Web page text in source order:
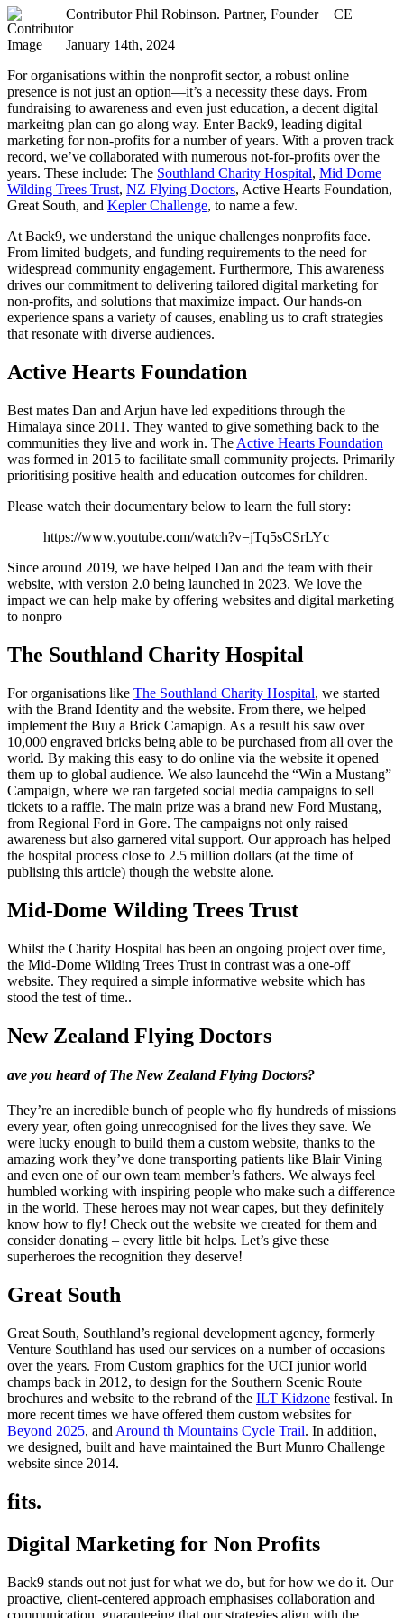
ContributorPhil Robinson. Partner, Founder + CE
January 14th, 2024
For organisations within the nonprofit sector, a robust online
presence is not just an option—it’s a necessity these days. From
fundraising to awareness and even just education, a decent digital
markeitng plan can go along way. Enter Back9, leading digital
marketing for non-profits for a number of years. With a proven track
record, we’ve collaborated with numerous not-for-profits over the
years. These include: The Southland Charity Hospital, Mid Dome
Wilding Trees Trust, NZ Flying Doctors, Active Hearts Foundation,
Great South, and Kepler Challenge, to name a few.
At Back9, we understand the unique challenges nonprofits face.
From limited budgets, and funding requirements to the need for
widespread community engagement. Furthermore, This awareness
drives our commitment to delivering tailored digital marketing for
non-profits, and solutions that maximize impact. Our hands-on
experience spans a variety of causes, enabling us to craft strategies
that resonate with diverse audiences.
Active Hearts Foundation
Best mates Dan and Arjun have led expeditions through the
Himalaya since 2011. They wanted to give something back to the
communities they live and work in. The Active Hearts Foundation
was formed in 2015 to facilitate small community projects. Primarily
prioritising positive health and education outcomes for children.
Please watch their documentary below to learn the full story:
https://www.youtube.com/watch?v=jTq5sCSrLYc
Since around 2019, we have helped Dan and the team with their
website, with version 2.0 being launched in 2023. We love the
impact we can help make by offering websites and digital marketing
to nonpro
The Southland Charity Hospital
For organisations like The Southland Charity Hospital, we started
with the Brand Identity and the website. From there, we helped
implement the Buy a Brick Camapign. As a result his saw over
10,000 engraved bricks being able to be purchased from all over the
world. By making this easy to do online via the website it opened
them up to global audience. We also launcehd the “Win a Mustang”
Campaign, where we ran targeted social media campaigns to sell
tickets to a raffle. The main prize was a brand new Ford Mustang,
from Regional Ford in Gore. The campaigns not only raised
awareness but also garnered vital support. Our approach has helped
the hospital process close to 2.5 million dollars (at the time of
publising this article) though the website alone.
Mid-Dome Wilding Trees Trust
Whilst the Charity Hospital has been an ongoing project over time,
the Mid-Dome Wilding Trees Trust in contrast was a one-off
website. They required a simple informative website which has
stood the test of time..
New Zealand Flying Doctors
ave you heard of The New Zealand Flying Doctors?
They’re an incredible bunch of people who fly hundreds of missions
every year, often going unrecognised for the lives they save. We
were lucky enough to build them a custom website, thanks to the
amazing work they’ve done transporting patients like Blair Vining
and even one of our own team member’s fathers. We always feel
humbled working with inspiring people who make such a difference
in the world. These heroes may not wear capes, but they definitely
know how to fly! Check out the website we created for them and
consider donating – every little bit helps. Let’s give these
superheroes the recognition they deserve!
Great South
Great South, Southland’s regional development agency, formerly
Venture Southland has used our services on a number of occasions
over the years. From Custom graphics for the UCI junior world
champs back in 2012, to design for the Southern Scenic Route
brochures and website to the rebrand of the ILT Kidzone festival. In
more recent times we have offered them custom websites for
Beyond 2025, and Around th Mountains Cycle Trail. In addition,
we designed, built and have maintained the Burt Munro Challenge
website since 2014.
fits.
Digital Marketing for Non Profits
Back9 stands out not just for what we do, but for how we do it. Our
proactive, client-centered approach emphasises collaboration and
communication, guaranteeing that our strategies align with the